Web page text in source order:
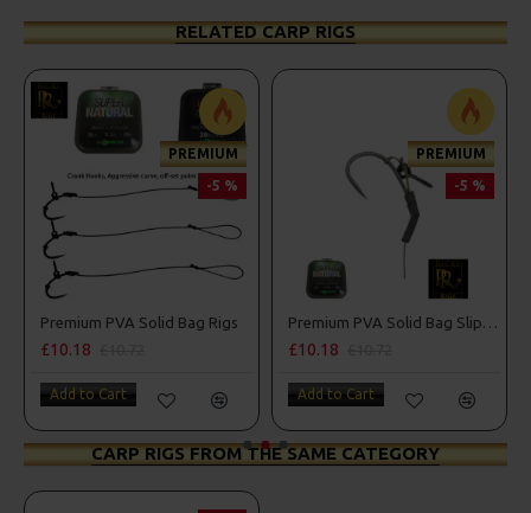
RELATED CARP RIGS
PREMIUM
-5 %
Premium PVA Solid Bag Rigs
£10.18
Add to Cart
PREMIUM
-5 %
Premium PVA Solid Bag Slip D Rigs
£10.18
Add to Cart
CARP RIGS FROM THE SAME CATEGORY